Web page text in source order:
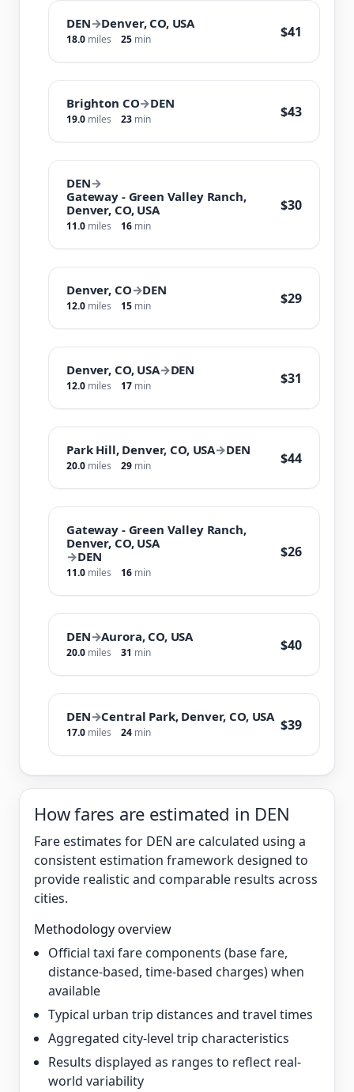
DEN→Denver, CO, USA
18.0 miles 25 min $41
Brighton CO→DEN
19.0 miles 23 min $43
DEN→
Gateway - Green Valley Ranch,
Denver, CO, USA
11.0 miles 16 min
$30
Denver, CO→DEN
12.0 miles 15 min $29
Denver, CO, USA→DEN
12.0 miles 17 min $31
Park Hill, Denver, CO, USA→DEN
20.0 miles 29 min $44
Gateway - Green Valley Ranch,
Denver, CO, USA
→DEN
11.0 miles 16 min
$26
DEN→Aurora, CO, USA
20.0 miles 31 min $40
DEN→Central Park, Denver, CO, USA
17.0 miles 24 min $39
How fares are estimated in DEN
Fare estimates for DEN are calculated using a
consistent estimation framework designed to
provide realistic and comparable results across
cities.
Methodology overview
Official taxi fare components (base fare,
distance-based, time-based charges) when
available
Typical urban trip distances and travel times
Aggregated city-level trip characteristics
Results displayed as ranges to reflect real-
world variability